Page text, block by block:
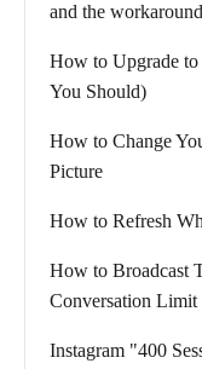
and the workaround
How to Upgrade
You Should)
How to Change
Picture
How to Refresh
How to Broadcast
Conversation
Instagram "400